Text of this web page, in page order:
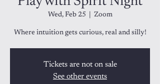
Wed, Feb 25 Zoom
Tickets are not on sale
See other events